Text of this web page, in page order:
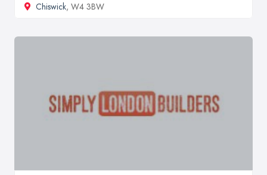
Chiswick, W4 3BW